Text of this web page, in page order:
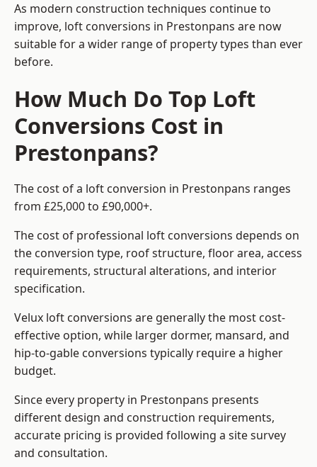
As modern construction techniques continue to
improve, loft conversions in Prestonpans are now
suitable for a wider range of property types than ever
before.
How Much Do Top Loft
Conversions Cost in
Prestonpans?
The cost of a loft conversion in Prestonpans ranges
from £25,000 to £90,000+.
The cost of professional loft conversions depends on
the conversion type, roof structure, floor area, access
requirements, structural alterations, and interior
specification.
Velux loft conversions are generally the most cost-
effective option, while larger dormer, mansard, and
hip-to-gable conversions typically require a higher
budget.
Since every property in Prestonpans presents
different design and construction requirements,
accurate pricing is provided following a site survey
and consultation.